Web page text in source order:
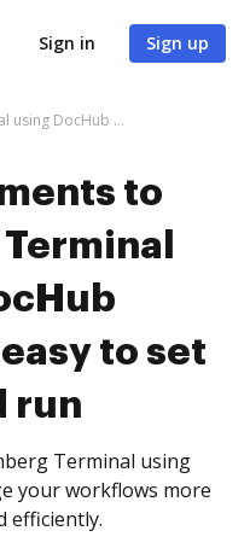
Sign in Sign up
Save documents to Bloomberg Terminal using DocHub integration - easy to set up and run
to
to set
run
Terminal using
your workflows more
efficiently.